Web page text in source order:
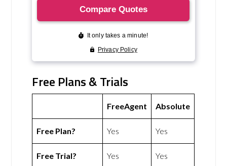
Free Plans & Trials
FreeAgent Absolute
Free Plan? Yes Yes
Free Trial? Yes Yes